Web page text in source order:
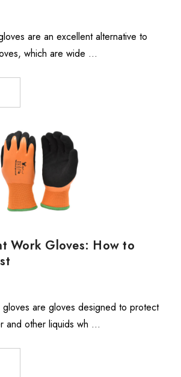
are an excellent alternative to
which are wide …
Work Gloves: How to
gloves are gloves designed to protect
and other liquids wh …